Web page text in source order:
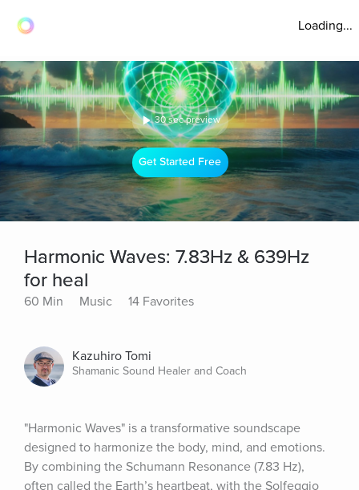
Loading...
30 sec preview
Get Started Free
Harmonic Waves: 7.83Hz & 639Hz
for heal
60 Min Music 14 Favorites
Kazuhiro Tomi
Shamanic Sound Healer and Coach
"Harmonic Waves" is a transformative soundscape
designed to harmonize the body, mind, and emotions.
By combining the Schumann Resonance (7.83 Hz),
often called the Earth’s heartbeat, with the Solfeggio